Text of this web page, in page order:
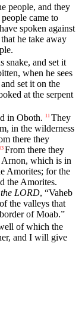
people, and they
came to
spoken against
he take away
snake, and set it
when he sees
set it on the
at the serpent
in Oboth. 11 They
in the wilderness
there they
13 From there they
Arnon, which is in
Amorites; for the
the Amorites.
LORD, “Vaheb
the valleys that
of Moab.”
of which the
and I will give